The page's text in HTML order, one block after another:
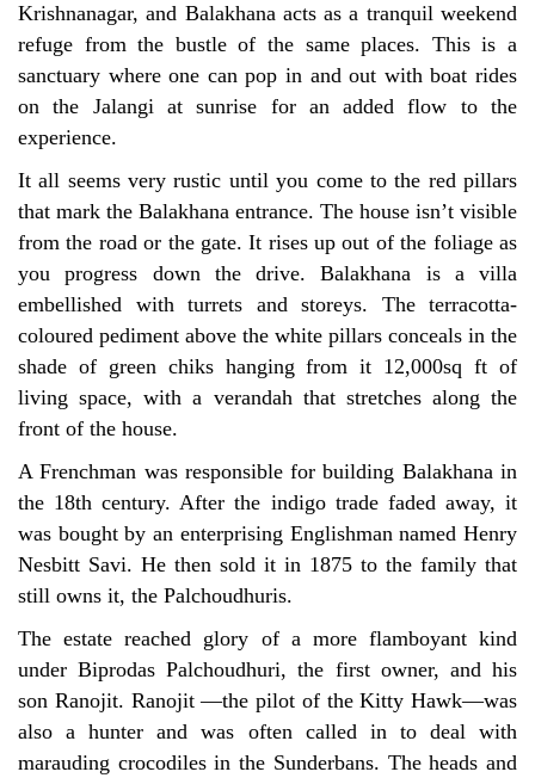
Krishnanagar, and Balakhana acts as a tranquil weekend
refuge from the bustle of the same places. This is a
sanctuary where one can pop in and out with boat rides
on the Jalangi at sunrise for an added flow to the
experience.
It all seems very rustic until you come to the red pillars
that mark the Balakhana entrance. The house isn’t visible
from the road or the gate. It rises up out of the foliage as
you progress down the drive. Balakhana is a villa
embellished with turrets and storeys. The terracotta-
coloured pediment above the white pillars conceals in the
shade of green chiks hanging from it 12,000sq ft of
living space, with a verandah that stretches along the
front of the house.
A Frenchman was responsible for building Balakhana in
the 18th century. After the indigo trade faded away, it
was bought by an enterprising Englishman named Henry
Nesbitt Savi. He then sold it in 1875 to the family that
still owns it, the Palchoudhuris.
The estate reached glory of a more flamboyant kind
under Biprodas Palchoudhuri, the first owner, and his
son Ranojit. Ranojit —the pilot of the Kitty Hawk—was
also a hunter and was often called in to deal with
marauding crocodiles in the Sunderbans. The heads and